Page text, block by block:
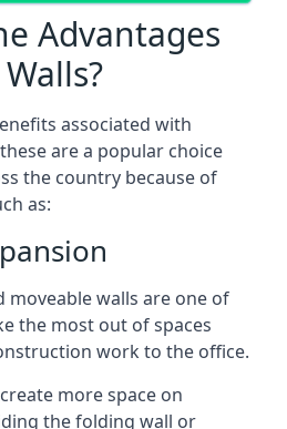
Advantages
associated with
are a popular choice
the country because of
as:
walls are one of
the most out of spaces
work to the office.
more space on
the folding wall or